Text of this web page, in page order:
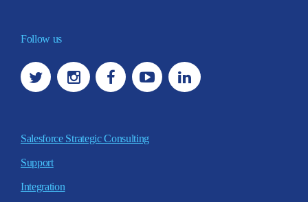
Follow us
Salesforce Strategic Consulting
Support
Integration